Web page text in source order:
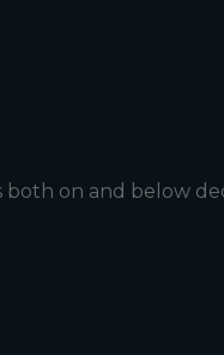
on and below